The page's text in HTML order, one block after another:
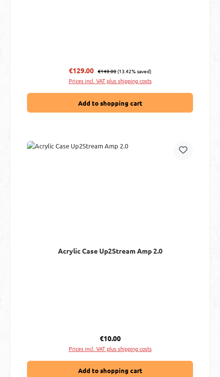
Sale price:
€129.00 Regular price:
€149.00(13.42% saved)
Prices incl. VAT plus shipping costs
Add to shopping cart
Acrylic Case Up2Stream Amp 2.0
Regular price:
€10.00
Prices incl. VAT plus shipping costs
Add to shopping cart